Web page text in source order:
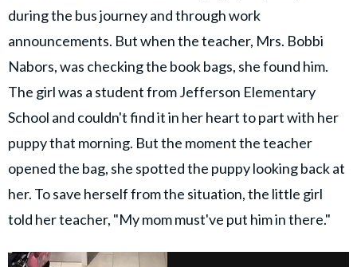
during the bus journey and through work
announcements. But when the teacher, Mrs. Bobbi
Nabors, was checking the book bags, she found him.
The girl was a student from Jefferson Elementary
School and couldn't find it in her heart to part with her
puppy that morning. But the moment the teacher
opened the bag, she spotted the puppy looking back at
her. To save herself from the situation, the little girl
told her teacher, "My mom must've put him in there."